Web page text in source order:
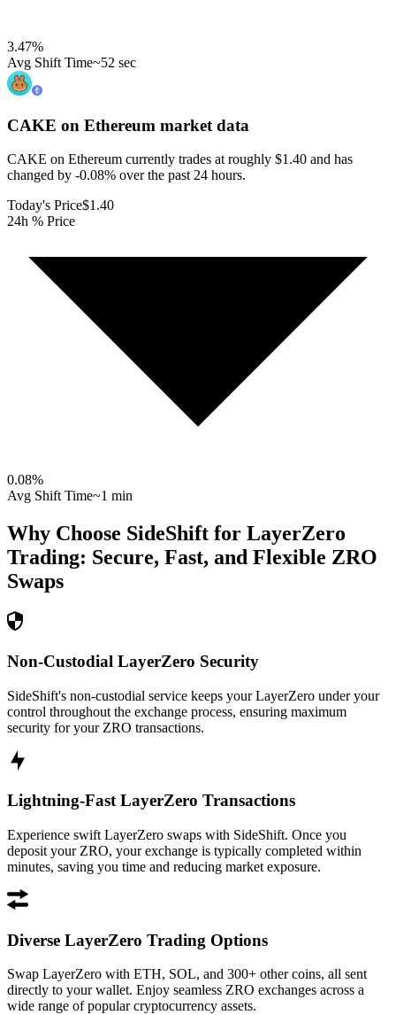
3.47%
Avg Shift Time~52 sec
CAKE on Ethereum market data
CAKE on Ethereum currently trades at roughly $1.40 and has
changed by -0.08% over the past 24 hours.
Today's Price$1.40
24h % Price
0.08%
Avg Shift Time~1 min
Why Choose SideShift for LayerZero
Trading: Secure, Fast, and Flexible ZRO
Swaps
Non-Custodial LayerZero Security
SideShift's non-custodial service keeps your LayerZero under your
control throughout the exchange process, ensuring maximum
security for your ZRO transactions.
Lightning-Fast LayerZero Transactions
Experience swift LayerZero swaps with SideShift. Once you
deposit your ZRO, your exchange is typically completed within
minutes, saving you time and reducing market exposure.
Diverse LayerZero Trading Options
Swap LayerZero with ETH, SOL, and 300+ other coins, all sent
directly to your wallet. Enjoy seamless ZRO exchanges across a
wide range of popular cryptocurrency assets.